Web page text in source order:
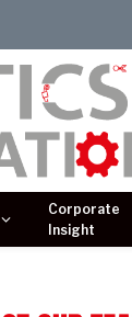
Corporate
Insight